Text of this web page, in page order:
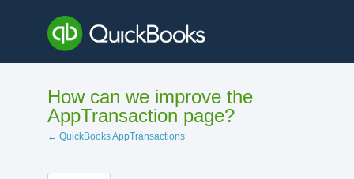
content
How can we improve the
AppTransaction page?
← QuickBooks AppTransactions